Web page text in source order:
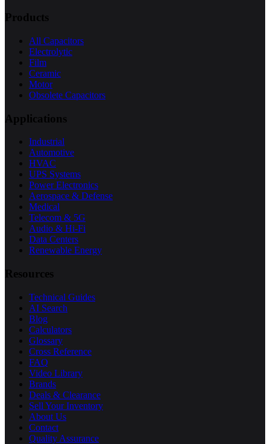
Products
All Capacitors
Electrolytic
Film
Ceramic
Motor
Obsolete Capacitors
Applications
Industrial
Automotive
HVAC
UPS Systems
Power Electronics
Aerospace & Defense
Medical
Telecom & 5G
Audio & Hi-Fi
Data Centers
Renewable Energy
Resources
Technical Guides
AI Search
Blog
Calculators
Glossary
Cross Reference
FAQ
Video Library
Brands
Deals & Clearance
Sell Your Inventory
About Us
Contact
Quality Assurance